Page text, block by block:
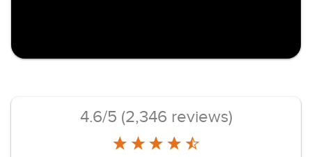
4.6/5 (2,346 reviews)